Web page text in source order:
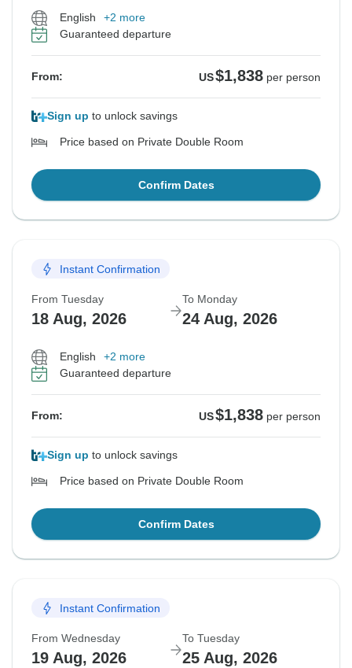
English
+2 more
Guaranteed departure
From: US$1,838 per person
Sign up to unlock savings
Price based on Private Double Room
Confirm Dates
Instant Confirmation
From Tuesday
18 Aug, 2026
To Monday
24 Aug, 2026
English
+2 more
Guaranteed departure
From: US$1,838 per person
Sign up to unlock savings
Price based on Private Double Room
Confirm Dates
Instant Confirmation
From Wednesday
19 Aug, 2026
To Tuesday
25 Aug, 2026